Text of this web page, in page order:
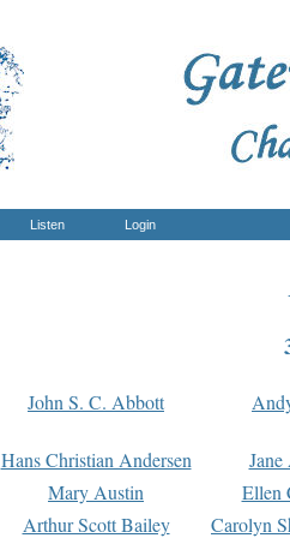
Listen Login
John S. C. Abbott
Hans Christian Andersen
Mary Austin
Ellen
Arthur Scott Bailey
Carolyn